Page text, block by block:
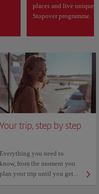
places and live unique
Stopover programme.
Your trip, step by step
Everything you need to
know, from the moment you
plan your trip until you get...